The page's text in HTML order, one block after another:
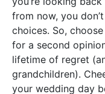
from now, you
choices. So,
for a second
lifetime of regret
grandchildren).
your wedding day